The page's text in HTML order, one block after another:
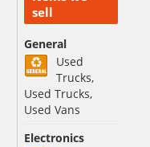
sell
General
Used
Trucks,
Used Trucks,
Used Vans
Electronics